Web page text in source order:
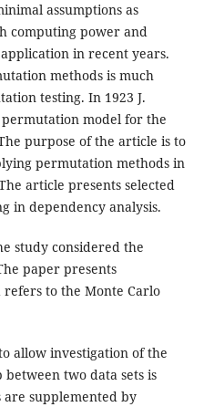
assumptions as
computing power and
in recent years.
methods is much
testing. In 1923 J.
model for the
purpose of the article is to
permutation methods in
article presents selected
in dependency analysis.
study considered the
paper presents
to the Monte Carlo
allow investigation of the
two data sets is
are supplemented by